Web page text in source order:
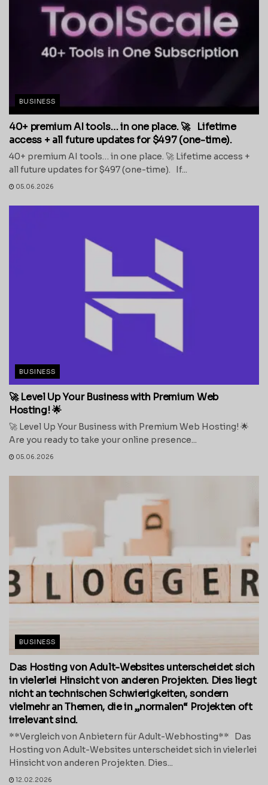
BUSINESS
40+ premium AI tools… in one place. 🚀 Lifetime
access + all future updates for $497 (one-time).
40+ premium AI tools… in one place. 🚀 Lifetime access +
all future updates for $497 (one-time). If...
05.06.2026
BUSINESS
🚀 Level Up Your Business with Premium Web
Hosting! 🌟
🚀 Level Up Your Business with Premium Web Hosting! 🌟
Are you ready to take your online presence...
05.06.2026
BUSINESS
Das Hosting von Adult-Websites unterscheidet sich
in vielerlei Hinsicht von anderen Projekten. Dies liegt
nicht an technischen Schwierigkeiten, sondern
vielmehr an Themen, die in „normalen“ Projekten oft
irrelevant sind.
**Vergleich von Anbietern für Adult-Webhosting** Das
Hosting von Adult-Websites unterscheidet sich in vielerlei
Hinsicht von anderen Projekten. Dies...
12.02.2026